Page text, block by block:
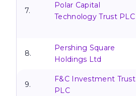
7.
Polar Capital
Technology Trust PLC
8.
Pershing Square
Holdings Ltd
9.
F&C Investment Trust
PLC